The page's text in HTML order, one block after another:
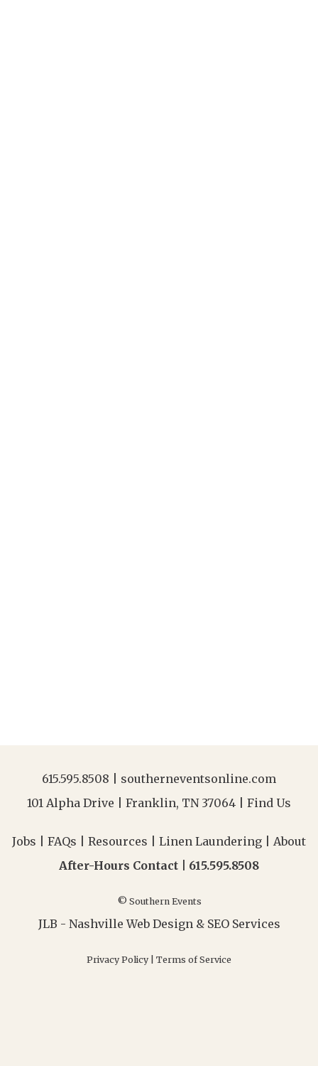
615.595.8508
southerneventsonline.com
101 Alpha Drive | Franklin, TN 37064 | Find Us
Jobs FAQs Resources Linen Laundering
About
After-Hours Contact | 615.595.8508
© Southern Events
JLB - Nashville Web Design& SEO Services
Privacy Policy Terms of Service